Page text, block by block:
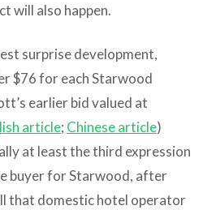
will also happen.
surprise development,
$76 for each Starwood
earlier bid valued at
article; Chinese article)
at least the third expression
buyer for Starwood, after
that domestic hotel operator